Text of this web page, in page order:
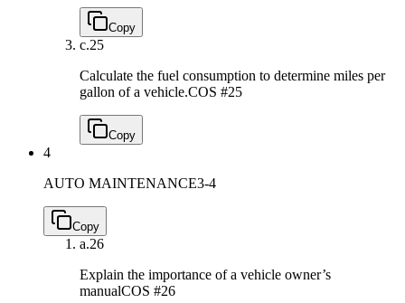
Copy
c.25
Calculate the fuel consumption to determine miles per
gallon of a vehicle.COS #25
Copy
4
AUTO MAINTENANCE3-4
Copy
a.26
Explain the importance of a vehicle owner’s
manualCOS #26